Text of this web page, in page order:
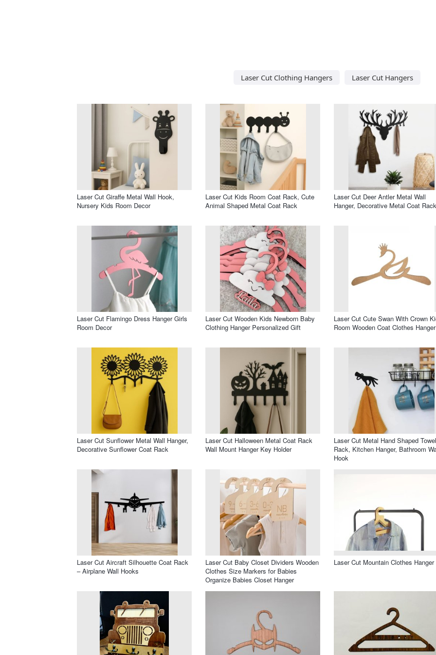
Laser Cut Clothing Hangers Laser Cut Hangers
Laser Cut Giraffe Metal Wall Hook,
Nursery Kids Room Decor
Laser Cut Kids Room Coat Rack, Cute
Animal Shaped Metal Coat Rack
Laser Cut Deer Antler Metal Wall
Hanger, Decorative Metal Coat Rack
Laser Cut Flamingo Dress Hanger Girls
Room Decor
Laser Cut Wooden Kids Newborn Baby
Clothing Hanger Personalized Gift
Laser Cut Cute Swan With Crown
Room Wooden Coat Clothes Hanger
Laser Cut Sunflower Metal Wall Hanger,
Decorative Sunflower Coat Rack
Laser Cut Halloween Metal Coat Rack
Wall Mount Hanger Key Holder
Laser Cut Metal Hand Shaped Towel
Rack, Kitchen Hanger, Bathroom
Hook
Laser Cut Aircraft Silhouette Coat Rack
– Airplane Wall Hooks
Laser Cut Baby Closet Dividers Wooden
Clothes Size Markers for Babies
Organize Babies Closet Hanger
Laser Cut Mountain Clothes Hanger